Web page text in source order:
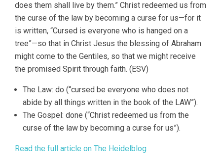
does them shall live by them.” Christ redeemed us from
the curse of the law by becoming a curse for us—for it
is written, “Cursed is everyone who is hanged on a
tree”—so that in Christ Jesus the blessing of Abraham
might come to the Gentiles, so that we might receive
the promised Spirit through faith. (ESV)
The Law: do (“cursed be everyone who does not
abide by all things written in the book of the LAW”).
The Gospel: done (“Christ redeemed us from the
curse of the law by becoming a curse for us”).
Read the full article on The Heidelblog